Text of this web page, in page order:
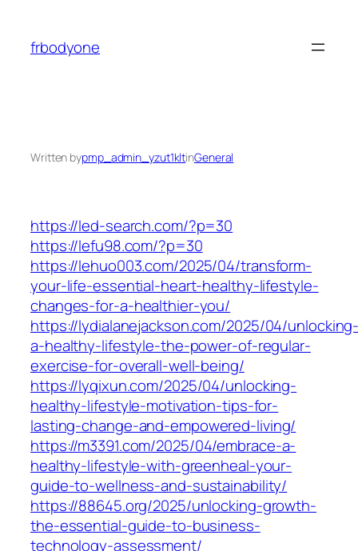
content
frbodyone
Written bypmp_admin_yzut1kltinGeneral
https://led-search.com/?p=30
https://lefu98.com/?p=30
https://lehuo003.com/2025/04/transform-
your-life-essential-heart-healthy-lifestyle-
changes-for-a-healthier-you/
https://lydialanejackson.com/2025/04/
a-healthy-lifestyle-the-power-of-regular-
exercise-for-overall-well-being/
https://lyqixun.com/2025/04/unlocking-
healthy-lifestyle-motivation-tips-for-
lasting-change-and-empowered-living/
https://m3391.com/2025/04/embrace-a-
healthy-lifestyle-with-greenheal-your-
guide-to-wellness-and-sustainability/
https://88645.org/2025/unlocking-growth-
the-essential-guide-to-business-
technology-assessment/